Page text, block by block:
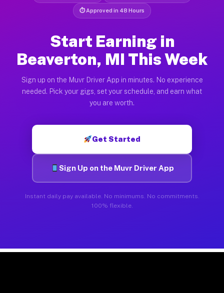
⏱ Approved in 48 Hours
Start Earning in
Beaverton, MI This Week
Sign up on the Muvr Driver App in minutes. No experience
needed. Pick your gigs, set your schedule, and earn what
you are worth.
Get Started
Sign Up on the Muvr Driver App
Instant daily pay available. No minimums. No commitments.
100% flexible.